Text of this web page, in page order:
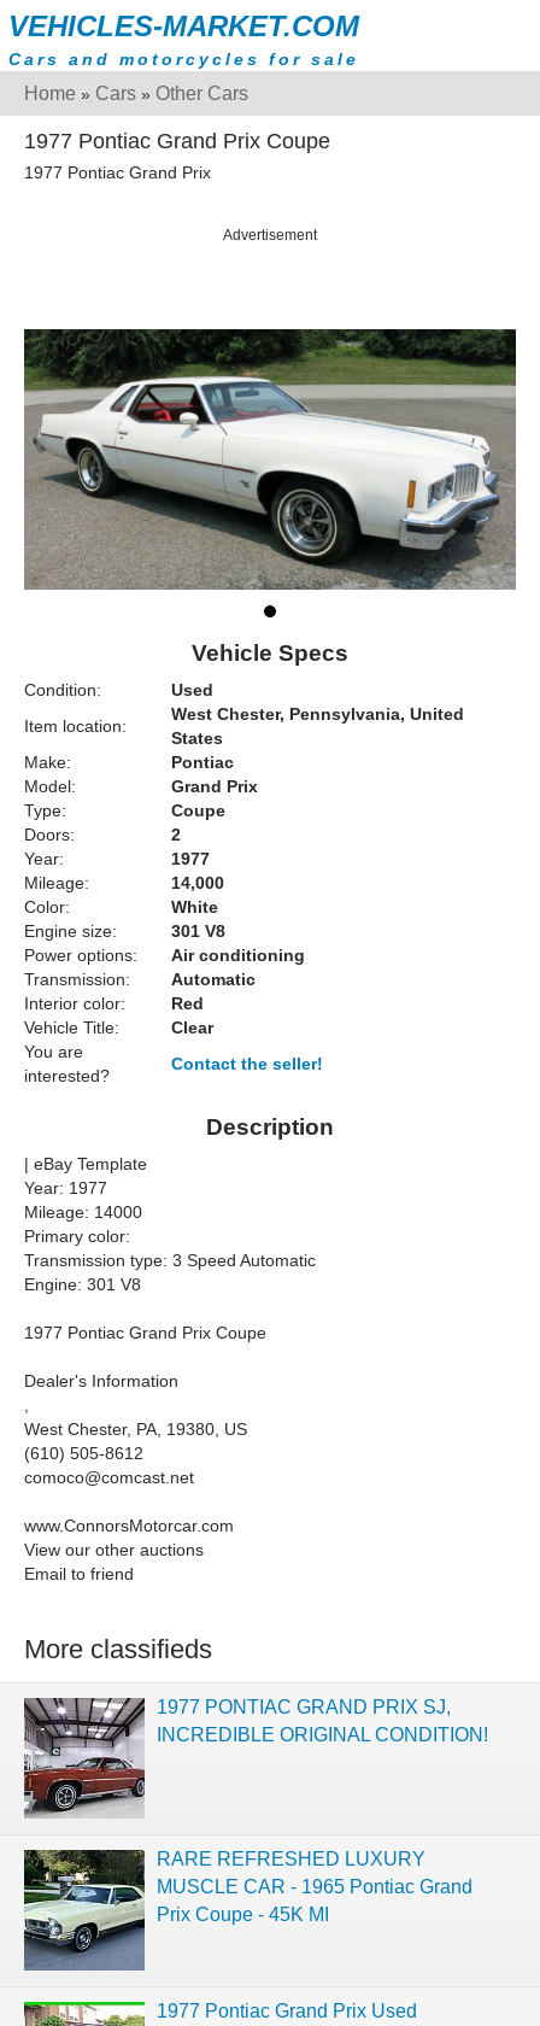
VEHICLES-MARKET.COM
Cars and motorcycles for sale
Home » Cars » Other Cars
1977 Pontiac Grand Prix Coupe
1977 Pontiac Grand Prix
Advertisement
Vehicle Specs
Condition:
Used
Item location:
West Chester, Pennsylvania, United
States
Make:
Pontiac
Model:
Grand Prix
Type:
Coupe
Doors:
2
Year:
1977
Mileage:
14,000
Color:
White
Engine size:
301 V8
Power options:
Air conditioning
Transmission:
Automatic
Interior color:
Red
Vehicle Title:
Clear
You are
interested?
Contact the seller!
Description
| eBay Template
Year: 1977
Mileage: 14000
Primary color:
Transmission type: 3 Speed Automatic
Engine: 301 V8
1977 Pontiac Grand Prix Coupe
Dealer's Information
,
West Chester, PA, 19380, US
(610) 505-8612
comoco@comcast.net
www.ConnorsMotorcar.com
View our other auctions
Email to friend
More classifieds
1977 PONTIAC GRAND PRIX SJ,
INCREDIBLE ORIGINAL CONDITION!
RARE REFRESHED LUXURY
MUSCLE CAR - 1965 Pontiac Grand
Prix Coupe - 45K MI
1977 Pontiac Grand Prix Used